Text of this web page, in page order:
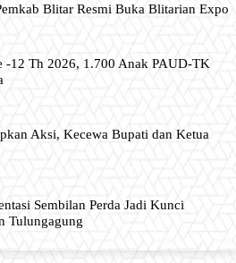
Blitar Resmi Buka Blitarian Expo
-12 Th 2026, 1.700 Anak PAUD-TK
Aksi, Kecewa Bupati dan Ketua
Sembilan Perda Jadi Kunci
Tulungagung